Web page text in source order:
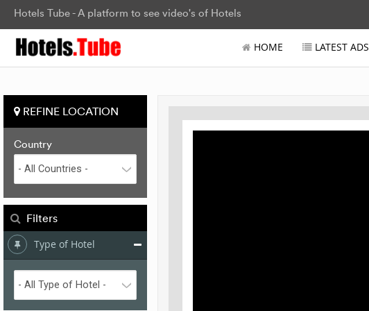
Hotels Tube - A platform to see video's of Hotels
HOME LATEST ADS
REFINE LOCATION
Country
Filters
Type of Hotel